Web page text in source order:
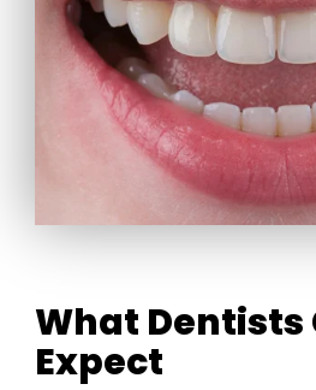
What Dentists
Expect